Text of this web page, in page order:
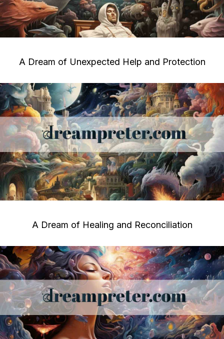
A Dream of Unexpected Help and Protection
A Dream of Healing and Reconciliation